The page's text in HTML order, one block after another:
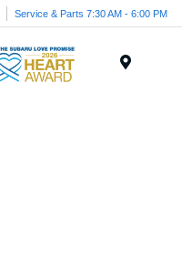
Service & Parts 7:30 AM - 6:00 PM